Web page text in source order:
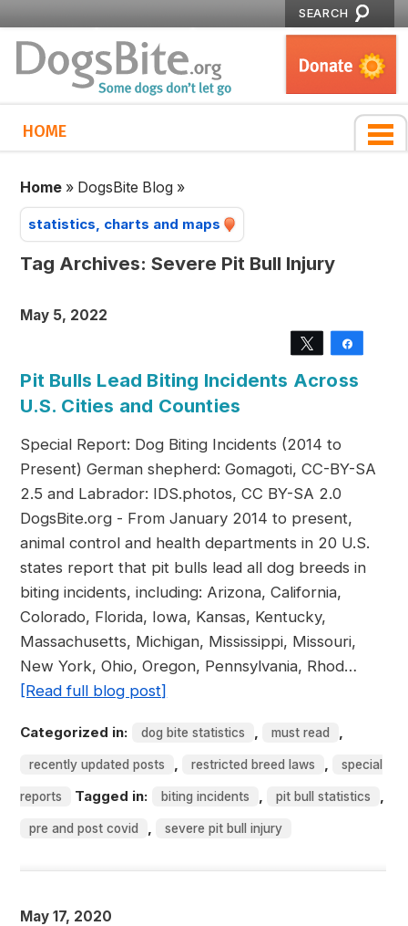
SEARCH
HOME
Home » DogsBite Blog »
statistics, charts and maps
Tag Archives:Severe Pit Bull Injury
May 5, 2022
Tweet
Pit Bulls Lead Biting Incidents Across
U.S. Cities and Counties
Special Report: Dog Biting Incidents (2014 to
Present) German shepherd: Gomagoti, CC-BY-SA
2.5 and Labrador: IDS.photos, CC BY-SA 2.0
DogsBite.org - From January 2014 to present,
animal control and health departments in 20 U.S.
states report that pit bulls lead all dog breeds in
biting incidents, including: Arizona, California,
Colorado, Florida, Iowa, Kansas, Kentucky,
Massachusetts, Michigan, Mississippi, Missouri,
New York, Ohio, Oregon, Pennsylvania, Rhod…
[Read full blog post]
Categorized in: dog bite statistics , must read ,
recently updated posts , restricted breed laws , special
reports Tagged in: biting incidents , pit bull statistics ,
pre and post covid , severe pit bull injury
May 17, 2020